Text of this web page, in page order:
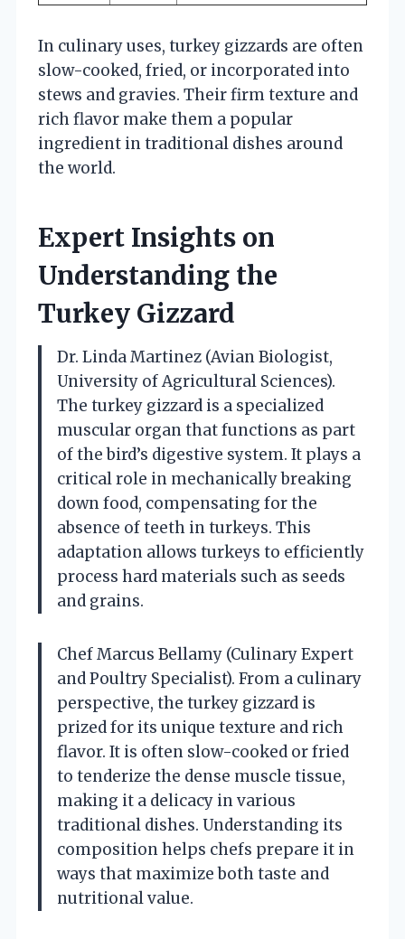
In culinary uses, turkey gizzards are often
slow-cooked, fried, or incorporated into
stews and gravies. Their firm texture and
rich flavor make them a popular
ingredient in traditional dishes around
the world.
Expert Insights on
Understanding the
Turkey Gizzard
Dr. Linda Martinez (Avian Biologist,
University of Agricultural Sciences).
The turkey gizzard is a specialized
muscular organ that functions as part
of the bird’s digestive system. It plays a
critical role in mechanically breaking
down food, compensating for the
absence of teeth in turkeys. This
adaptation allows turkeys to efficiently
process hard materials such as seeds
and grains.
Chef Marcus Bellamy (Culinary Expert
and Poultry Specialist). From a culinary
perspective, the turkey gizzard is
prized for its unique texture and rich
flavor. It is often slow-cooked or fried
to tenderize the dense muscle tissue,
making it a delicacy in various
traditional dishes. Understanding its
composition helps chefs prepare it in
ways that maximize both taste and
nutritional value.